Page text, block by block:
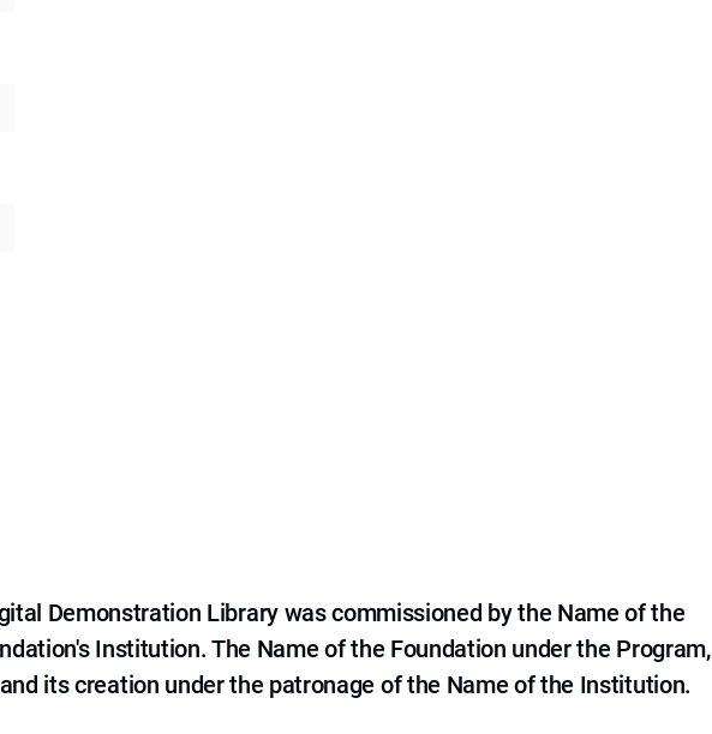
Demonstration Library was commissioned by the Name of the
Institution. The Name of the Foundation under the Program,
its creation under the patronage of the Name of the Institution.